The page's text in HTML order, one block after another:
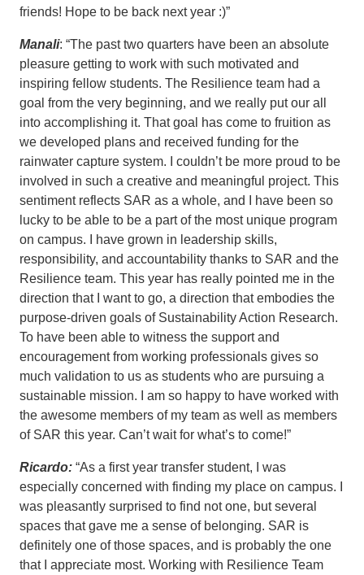
friends! Hope to be back next year :)”
Manali: “The past two quarters have been an absolute
pleasure getting to work with such motivated and
inspiring fellow students. The Resilience team had a
goal from the very beginning, and we really put our all
into accomplishing it. That goal has come to fruition as
we developed plans and received funding for the
rainwater capture system. I couldn’t be more proud to be
involved in such a creative and meaningful project. This
sentiment reflects SAR as a whole, and I have been so
lucky to be able to be a part of the most unique program
on campus. I have grown in leadership skills,
responsibility, and accountability thanks to SAR and the
Resilience team. This year has really pointed me in the
direction that I want to go, a direction that embodies the
purpose-driven goals of Sustainability Action Research.
To have been able to witness the support and
encouragement from working professionals gives so
much validation to us as students who are pursuing a
sustainable mission. I am so happy to have worked with
the awesome members of my team as well as members
of SAR this year. Can’t wait for what’s to come!”
Ricardo: “As a first year transfer student, I was
especially concerned with finding my place on campus. I
was pleasantly surprised to find not one, but several
spaces that gave me a sense of belonging. SAR is
definitely one of those spaces, and is probably the one
that I appreciate most. Working with Resilience Team